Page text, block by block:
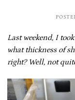
Last weekend, I
what thickness of
right? Well, not